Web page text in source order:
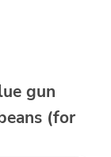
gun
(for